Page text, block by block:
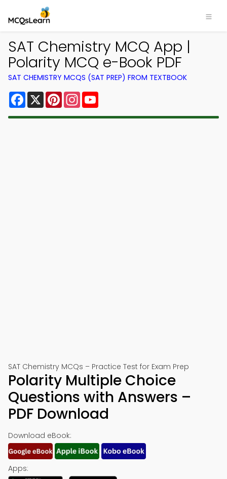
SAT Chemistry MCQ App |
Polarity MCQ e-Book PDF
SAT CHEMISTRY MCQS (SAT PREP) FROM TEXTBOOK
Facebook
X PinterestInstagram
SAT Chemistry MCQs – Practice Test for Exam Prep
Polarity Multiple Choice
Questions with Answers –
PDF Download
Download eBook:
Apps: